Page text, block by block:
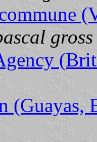
gross
(Guayas,